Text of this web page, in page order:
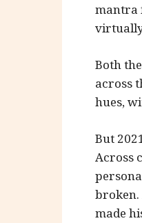
mantra
Both
across
hues,
But
Across
broken.
made